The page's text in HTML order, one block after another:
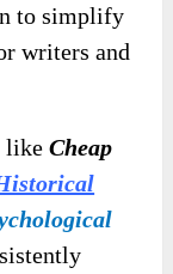
to simplify
writers and
likeCheap